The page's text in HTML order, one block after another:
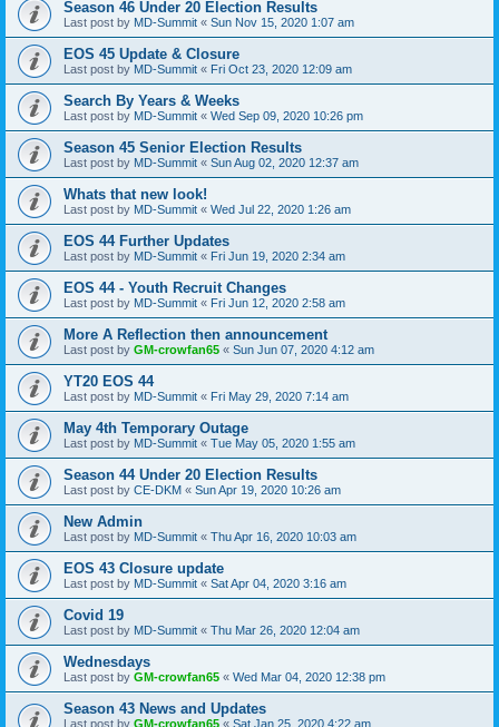
Season 46 Under 20 Election Results
Last post by MD-Summit « Sun Nov 15, 2020 1:07 am
EOS 45 Update & Closure
Last post by MD-Summit « Fri Oct 23, 2020 12:09 am
Search By Years & Weeks
Last post by MD-Summit « Wed Sep 09, 2020 10:26 pm
Season 45 Senior Election Results
Last post by MD-Summit « Sun Aug 02, 2020 12:37 am
Whats that new look!
Last post by MD-Summit « Wed Jul 22, 2020 1:26 am
EOS 44 Further Updates
Last post by MD-Summit « Fri Jun 19, 2020 2:34 am
EOS 44 - Youth Recruit Changes
Last post by MD-Summit « Fri Jun 12, 2020 2:58 am
More A Reflection then announcement
Last post by GM-crowfan65 « Sun Jun 07, 2020 4:12 am
YT20 EOS 44
Last post by MD-Summit « Fri May 29, 2020 7:14 am
May 4th Temporary Outage
Last post by MD-Summit « Tue May 05, 2020 1:55 am
Season 44 Under 20 Election Results
Last post by CE-DKM « Sun Apr 19, 2020 10:26 am
New Admin
Last post by MD-Summit « Thu Apr 16, 2020 10:03 am
EOS 43 Closure update
Last post by MD-Summit « Sat Apr 04, 2020 3:16 am
Covid 19
Last post by MD-Summit « Thu Mar 26, 2020 12:04 am
Wednesdays
Last post by GM-crowfan65 « Wed Mar 04, 2020 12:38 pm
Season 43 News and Updates
Last post by GM-crowfan65 « Sat Jan 25, 2020 4:22 am